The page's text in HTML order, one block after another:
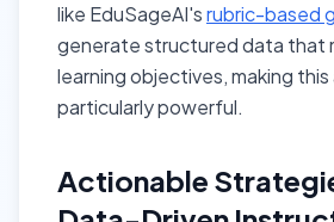
like EduSageAI'srubric-based
generate structured data that
learning objectives, making this
particularly powerful.
Actionable